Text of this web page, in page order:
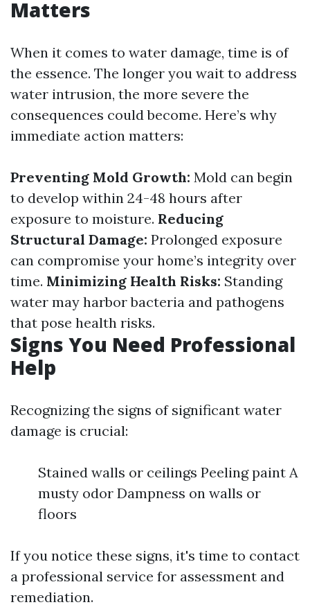
Matters
When it comes to water damage, time is of
the essence. The longer you wait to address
water intrusion, the more severe the
consequences could become. Here’s why
immediate action matters:
Preventing Mold Growth: Mold can begin
to develop within 24-48 hours after
exposure to moisture. Reducing
Structural Damage: Prolonged exposure
can compromise your home’s integrity over
time. Minimizing Health Risks: Standing
water may harbor bacteria and pathogens
that pose health risks.
Signs You Need Professional
Help
Recognizing the signs of significant water
damage is crucial:
Stained walls or ceilings Peeling paint A
musty odor Dampness on walls or
floors
If you notice these signs, it's time to contact
a professional service for assessment and
remediation.